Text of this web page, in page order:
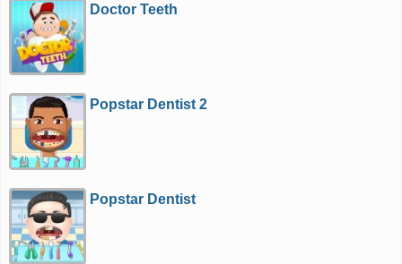
Doctor Teeth
Popstar Dentist 2
Popstar Dentist